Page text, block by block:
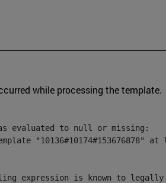
while processing the template.
evaluated to null or missing:
"10136#10174#153676878" at
expression is known to legally